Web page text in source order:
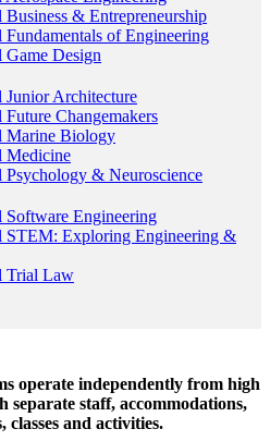
& Entrepreneurship
of Engineering
Design
Architecture
Changemakers
Marine Biology
Medicine
& Neuroscience
Engineering
STEM: Exploring Engineering &
Trial Law
operate independently from high
separate staff, accommodations,
classes and activities.